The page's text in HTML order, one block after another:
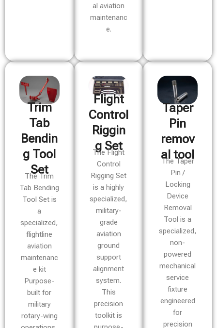
al aviation
maintenanc
e.
Trim
Tab
Bendin
g Tool
Set
The Trim
Tab Bending
Tool Set is
a
specialized,
flightline
aviation
maintenanc
e kit
Purpose-
built for
military
rotary-wing
Flight
Control
Riggin
g Set
The Flight
Control
Rigging Set
is a highly
specialized,
military-
grade
aviation
ground
support
alignment
system.
This
precision
toolkit is
Taper
Pin
remov
al tool
The Taper
Pin /
Locking
Device
Removal
Tool is a
specialized,
non-
powered
mechanical
service
fixture
engineered
for
precision